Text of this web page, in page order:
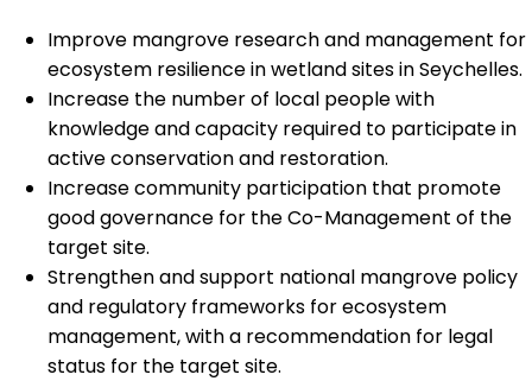
Improve mangrove research and management for
ecosystem resilience in wetland sites in Seychelles.
Increase the number of local people with
knowledge and capacity required to participate in
active conservation and restoration.
Increase community participation that promote
good governance for the Co-Management of the
target site.
Strengthen and support national mangrove policy
and regulatory frameworks for ecosystem
management, with a recommendation for legal
status for the target site.